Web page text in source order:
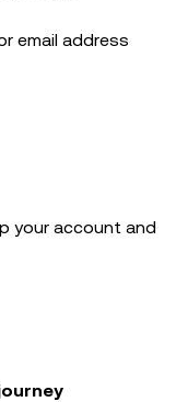
email address
your account and